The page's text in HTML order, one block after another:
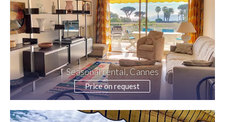
Seasonal rental, Cannes
Price on request